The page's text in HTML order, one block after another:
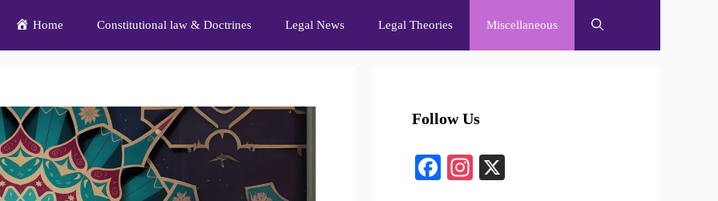
Home Constitutional law & Doctrines Legal News Legal Theories Miscellaneous
Follow Us
Fa
In